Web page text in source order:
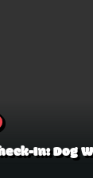
In: Dog